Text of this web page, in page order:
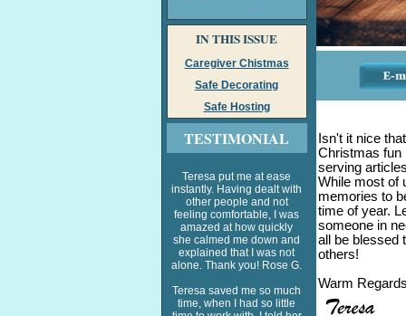
IN THIS ISSUE
Caregiver Chistmas
Safe Decorating
Safe Hosting
TESTIMONIAL
Teresa put me at ease
instantly. Having dealt with
other people and not
feeling comfortable, I was
amazed at how quickly
she calmed me down and
explained that I was not
alone. Thank you! Rose G.
Teresa saved me so much
time, when I had so little
Isn't it nice
Christmas fun
serving
While most of
memories to
time of year.
someone in
all be blessed
others!
Warm